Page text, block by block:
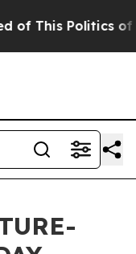
This Politics of